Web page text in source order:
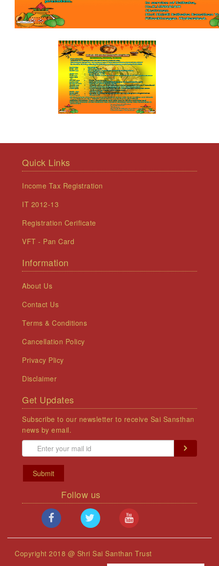
Quick Links
Income Tax Registration
IT 2012-13
Registration Cerificate
VFT - Pan Card
Information
About Us
Contact Us
Terms & Conditions
Cancellation Policy
Privacy Plicy
Disclaimer
Get Updates
Subscribe to our newsletter to receive Sai Sansthan
news by email.
Submit
Follow us
Copyright 2018 @ Shri Sai Santhan Trust